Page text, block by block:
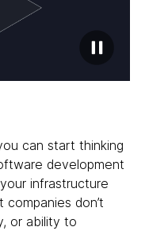
can start thinking
development
infrastructure
companies don’t
or ability to